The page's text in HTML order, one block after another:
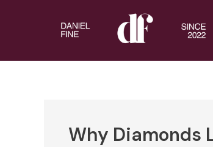
Why Diamonds